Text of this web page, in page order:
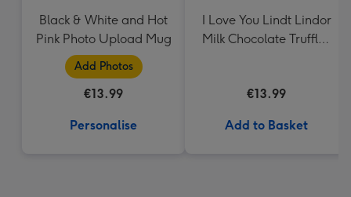
Black & White and Hot
Pink Photo Upload Mug
Add Photos
€13.99
Personalise
I Love You Lindt Lindor
Milk Chocolate Truffles
€13.99
Add to Basket